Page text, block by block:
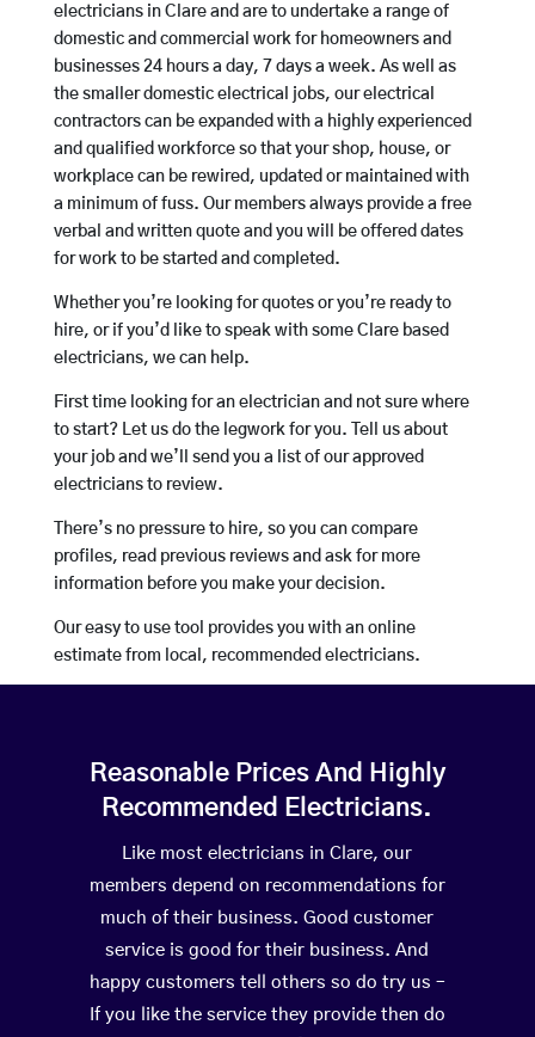
electricians in Clare and are to undertake a range of
domestic and commercial work for homeowners and
businesses 24 hours a day, 7 days a week. As well as
the smaller domestic electrical jobs, our electrical
contractors can be expanded with a highly experienced
and qualified workforce so that your shop, house, or
workplace can be rewired, updated or maintained with
a minimum of fuss. Our members always provide a free
verbal and written quote and you will be offered dates
for work to be started and completed.
Whether you’re looking for quotes or you’re ready to
hire, or if you’d like to speak with some Clare based
electricians, we can help.
First time looking for an electrician and not sure where
to start? Let us do the legwork for you. Tell us about
your job and we’ll send you a list of our approved
electricians to review.
There’s no pressure to hire, so you can compare
profiles, read previous reviews and ask for more
information before you make your decision.
Our easy to use tool provides you with an online
estimate from local, recommended electricians.
Reasonable Prices And Highly
Recommended Electricians.
Like most electricians in Clare, our
members depend on recommendations for
much of their business. Good customer
service is good for their business. And
happy customers tell others so do try us –
If you like the service they provide then do